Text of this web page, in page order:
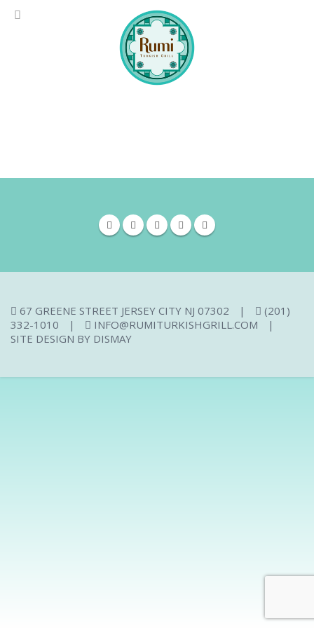
67 GREENE STREET JERSEY CITY NJ 07302 |
(201)
332-1010
| INFO@RUMITURKISHGRILL.COM
|
SITE DESIGN BY DISMAY